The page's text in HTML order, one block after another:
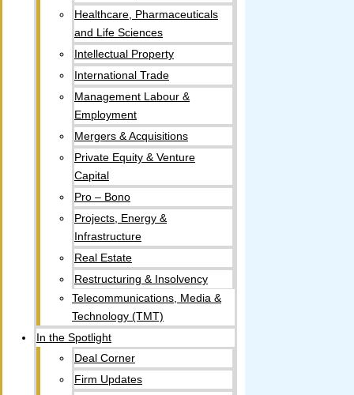
Healthcare, Pharmaceuticals
and Life Sciences
Intellectual Property​
International Trade
Management Labour &
Employment
Mergers & Acquisitions
Private Equity & Venture
Capital
Pro – Bono
Projects, Energy &
Infrastructure
Real Estate
Restructuring & Insolvency
Telecommunications, Media &
Technology (TMT)
In the Spotlight
Deal Corner
Firm Updates